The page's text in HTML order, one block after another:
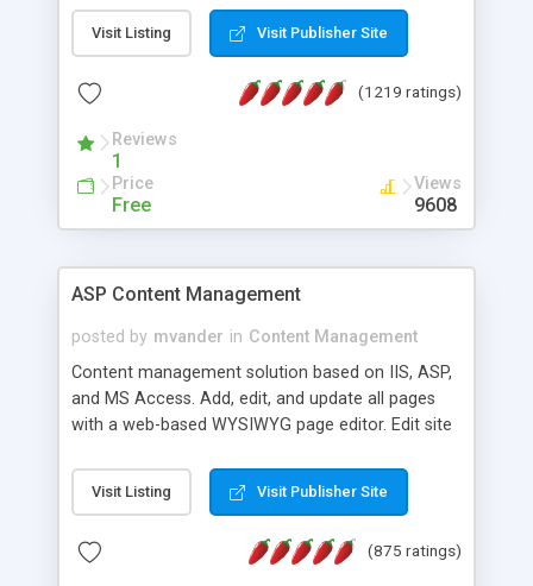
Visit Listing Visit Publisher Site
(1219 ratings)
Reviews
1
Price
Free
Views
9608
ASP Content Management
posted by mvander in Content Management
Content management solution based on IIS, ASP,
and MS Access. Add, edit, and update all pages
with a web-based WYSIWYG page editor. Edit site
administrator. Very easy to setup and use. Asp
Content Management is open-source and
the MySQL database is also available.
Visit Listing Visit Publisher Site
(875 ratings)